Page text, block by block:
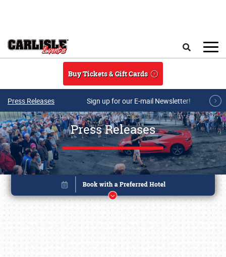
Buy Tickets & Gift Cards
Press Releases Sign up for our E-mail Newsletter!
Press Releases